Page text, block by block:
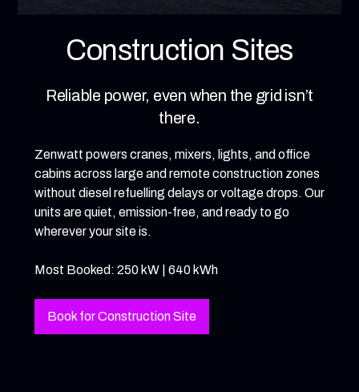
Construction Sites
Reliable power, even when the grid isn’t
there.
Zenwatt powers cranes, mixers, lights, and office
cabins across large and remote construction zones
without diesel refuelling delays or voltage drops. Our
units are quiet, emission-free, and ready to go
wherever your site is.
Most Booked: 250 kW | 640 kWh
Book for Construction Site